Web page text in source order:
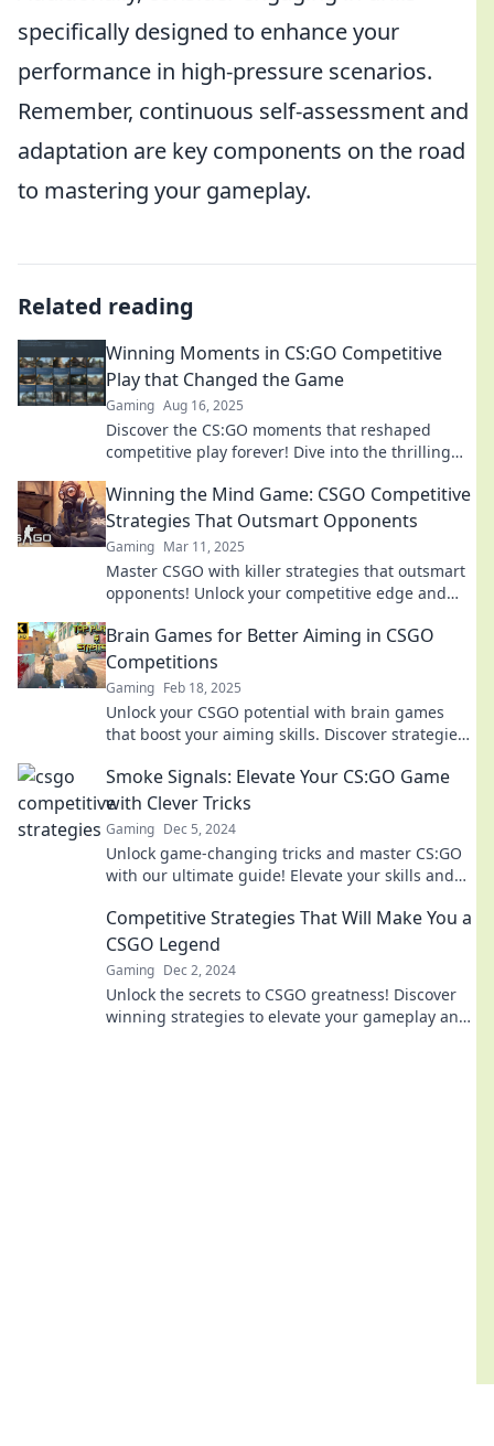
specifically designed to enhance your
performance in high-pressure scenarios.
Remember, continuous self-assessment and
adaptation are key components on the road
to mastering your gameplay.
Related reading
Winning Moments in CS:GO Competitive
Play that Changed the Game
Gaming Aug 16, 2025
Discover the CS:GO moments that reshaped
competitive play forever! Dive into the thrilling
Winning the Mind Game: CSGO Competitive
Strategies That Outsmart Opponents
Gaming Mar 11, 2025
Master CSGO with killer strategies that outsmart
opponents! Unlock your competitive edge and
Brain Games for Better Aiming in CSGO
Competitions
Gaming Feb 18, 2025
Unlock your CSGO potential with brain games
that boost your aiming skills. Discover strategies
Smoke Signals: Elevate Your CS:GO Game
with Clever Tricks
Gaming Dec 5, 2024
Unlock game-changing tricks and master CS:GO
with our ultimate guide! Elevate your skills and
Competitive Strategies That Will Make You a
CSGO Legend
Gaming Dec 2, 2024
Unlock the secrets to CSGO greatness! Discover
winning strategies to elevate your gameplay and